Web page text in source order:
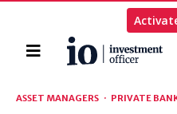
Home
Search
ASSET MANAGERS · PRIVATE